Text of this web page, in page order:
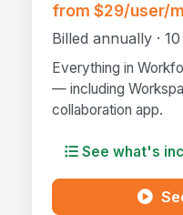
from $29/user/
Billed annually ·
Everything in
— including
collaboration app.
See what's